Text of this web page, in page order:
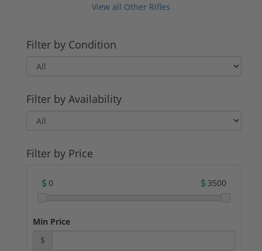
View all Other Rifles
Filter by Condition
Filter by Availability
Filter by Price
0 3500
Min Price
$